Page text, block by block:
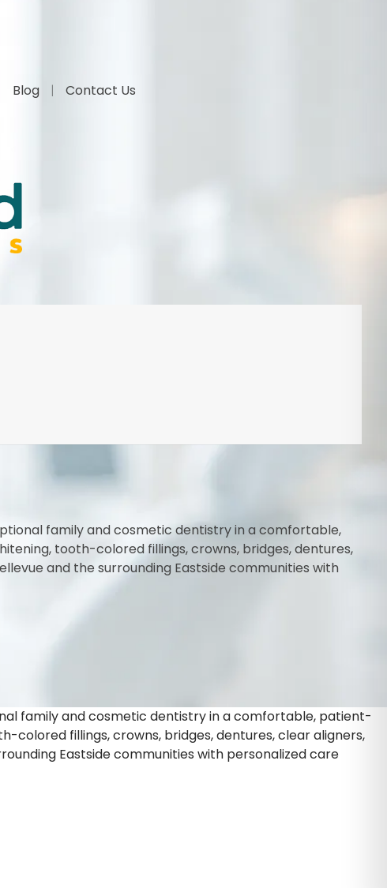
Blog Contact Us
family and cosmetic dentistry in a comfortable,
tooth-colored fillings, crowns, bridges, dentures,
and the surrounding Eastside communities with
family and cosmetic dentistry in a comfortable, patient-
colored fillings, crowns, bridges, dentures, clear aligners,
Eastside communities with personalized care